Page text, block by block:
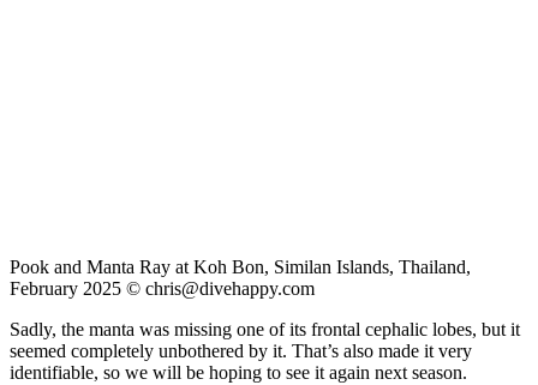
Pook and Manta Ray at Koh Bon, Similan Islands, Thailand,
February 2025 © chris@divehappy.com
Sadly, the manta was missing one of its frontal cephalic lobes, but it
seemed completely unbothered by it. That’s also made it very
identifiable, so we will be hoping to see it again next season.